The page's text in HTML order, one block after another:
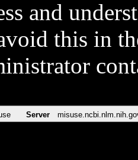
and
this in
Server